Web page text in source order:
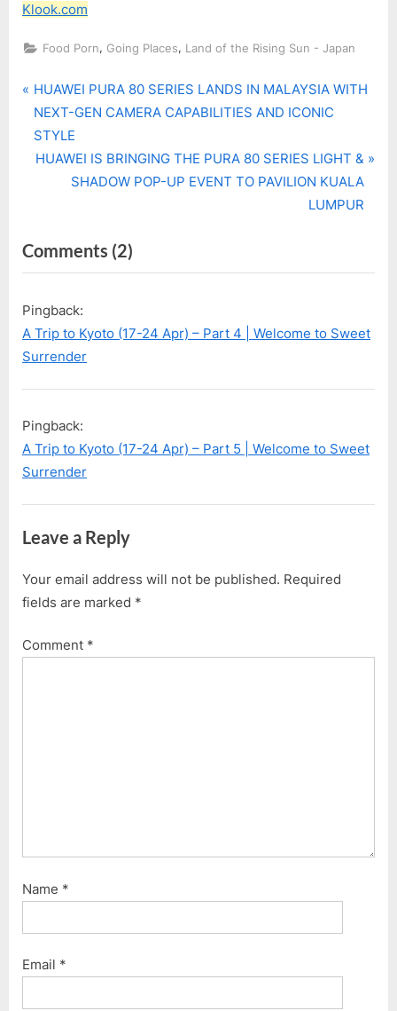
Klook.com
Food Porn, Going Places, Land of the Rising Sun - Japan
Post
navigation
P
r
e
v
s
P
s
t
:
HUAWEI PURA 80 SERIES LANDS IN MALAYSIA WITH
NEXT-GEN CAMERA CAPABILITIES AND ICONIC
STYLE
N
P
o
t
:
HUAWEI IS BRINGING THE PURA 80 SERIES LIGHT &
SHADOW POP-UP EVENT TO PAVILION KUALA
LUMPUR
Comments (2)
“A
to
–
3”
Pingback:
A Trip to Kyoto (17-24 Apr) – Part 4 | Welcome to Sweet
Surrender
Pingback:
A Trip to Kyoto (17-24 Apr) – Part 5 | Welcome to Sweet
Surrender
Leave a Reply
Your email address will not be published. Required
fields are marked *
Comment *
Name *
Email *